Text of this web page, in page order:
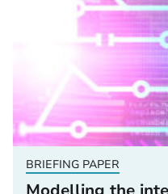
BRIEFING PAPER